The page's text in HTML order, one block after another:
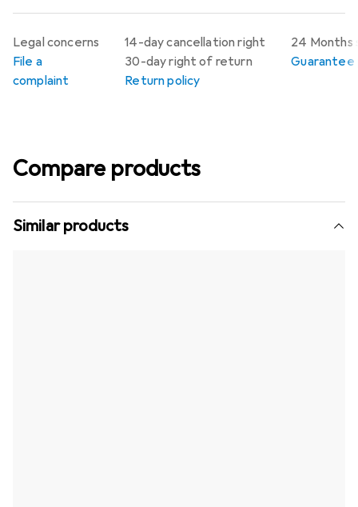
14-day cancellation right
30-day right of return
Return policy
24
Guarantee
Legal concerns
File a
complaint
Compare products
Similar products